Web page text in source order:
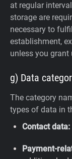
at regular
storage are
necessary to
establishment,
unless you grant
g) Data
The category
types of data in
Contact data:
Payment-